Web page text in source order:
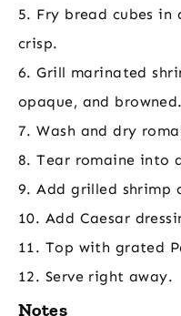
5. Fry bread cubes
crisp.
6. Grill marinated
opaque, and browned.
7. Wash and dry
8. Tear romaine into
9. Add grilled shrimp
10. Add Caesar
11. Top with grated
12. Serve right away.
Notes